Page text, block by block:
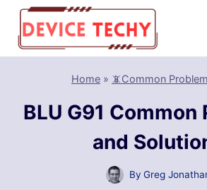
Skip
content
Home » 📵Common
BLU G91 Common
and
By Greg